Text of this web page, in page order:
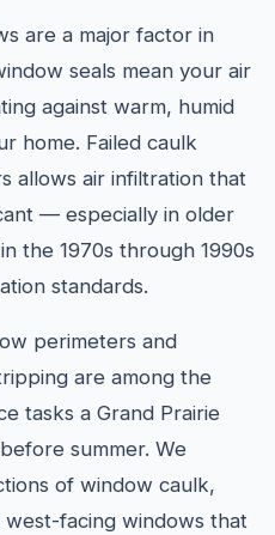
are a major factor in
seals mean your air
against warm, humid
home. Failed caulk
allows air infiltration that
— especially in older
the 1970s through 1990s
standards.
perimeters and
are among the
tasks a Grand Prairie
summer. We
of window caulk,
facing windows that